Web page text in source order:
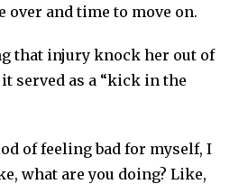
over and time to move on.
that injury knock her out of
served as a “kick in the
of feeling bad for myself, I
what are you doing? Like,